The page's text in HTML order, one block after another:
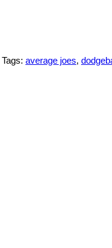
Tags: average joes,